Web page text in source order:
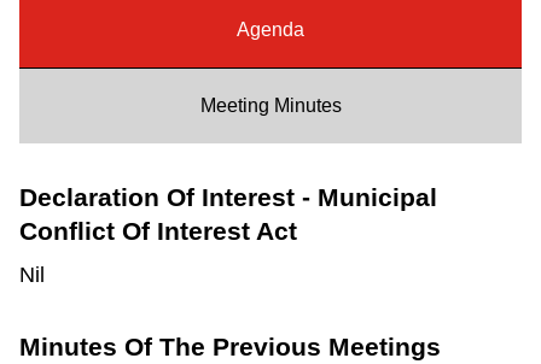
Agenda
Meeting Minutes
Declaration Of Interest - Municipal
Conflict Of Interest Act
Nil
Minutes Of The Previous Meetings